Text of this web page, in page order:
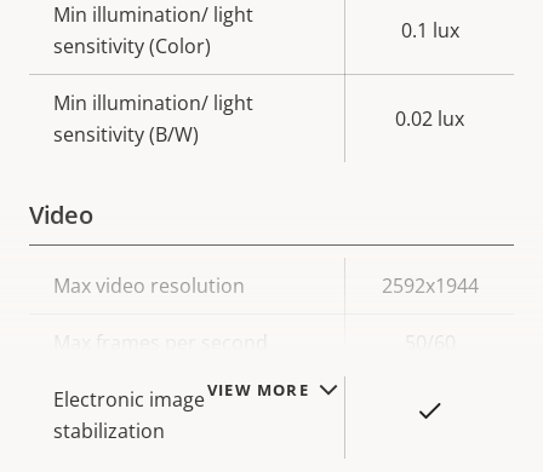
VIEW MORE
Min illumination/ light
sensitivity (Color)
0.1 lux
Min illumination/ light
sensitivity (B/W)
0.02 lux
Video
Property
Property
Max video resolution 2592x1944
Max frames per second
Electronic image
stabilization